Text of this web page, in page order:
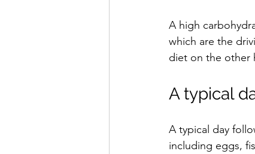
A high
which are the
diet on the other
A typical
A typical day
including eggs,